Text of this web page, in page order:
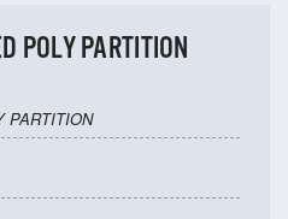
POLY PARTITION
PARTITION